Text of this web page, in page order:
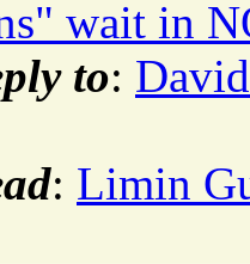
wait in
to:
: Limin